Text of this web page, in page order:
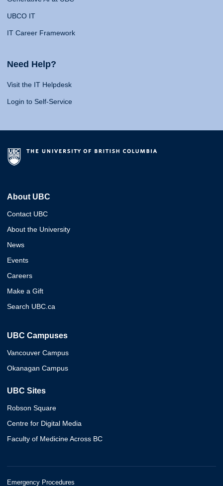
UBCO IT
IT Career Framework
Need Help?
Visit the IT Helpdesk
Login to Self-Service
About UBC
Contact UBC
About the University
News
Events
Careers
Make a Gift
Search UBC.ca
UBC Campuses
Vancouver Campus
Okanagan Campus
UBC Sites
Robson Square
Centre for Digital Media
Faculty of Medicine Across BC
Emergency Procedures